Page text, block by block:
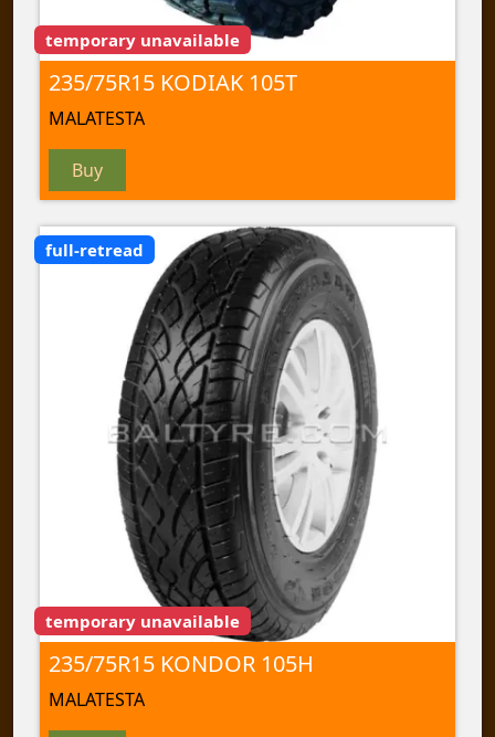
temporary unavailable
235/75R15 KODIAK 105T
MALATESTA
Buy
full-retread
temporary unavailable
235/75R15 KONDOR 105H
MALATESTA